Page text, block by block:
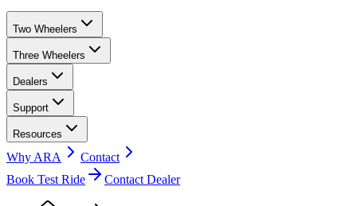
Two Wheelers
Three Wheelers
Dealers
Support
Resources
Why ARA
Contact
Book Test Ride
Contact Dealer